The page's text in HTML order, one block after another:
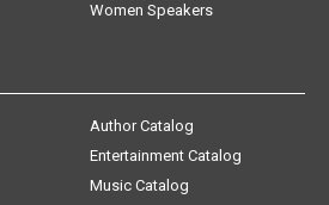
Women Speakers
Author Catalog
Entertainment Catalog
Music Catalog